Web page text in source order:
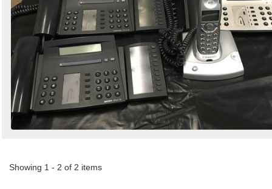
Showing 1 - 2 of 2 items